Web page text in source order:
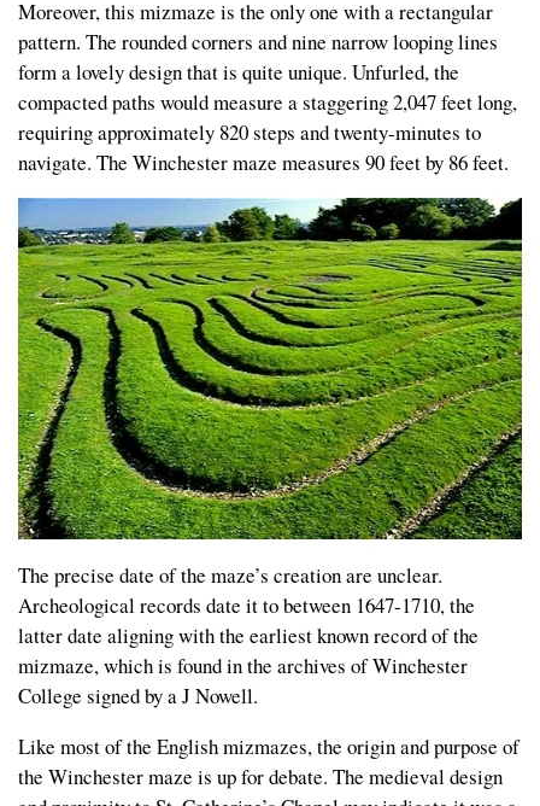
Moreover, this mizmaze is the only one with a rectangular
pattern. The rounded corners and nine narrow looping lines
form a lovely design that is quite unique. Unfurled, the
compacted paths would measure a staggering 2,047 feet long,
requiring approximately 820 steps and twenty-minutes to
navigate. The Winchester maze measures 90 feet by 86 feet.
The precise date of the maze’s creation are unclear.
Archeological records date it to between 1647-1710, the
latter date aligning with the earliest known record of the
mizmaze, which is found in the archives of Winchester
College signed by a J Nowell.
Like most of the English mizmazes, the origin and purpose of
the Winchester maze is up for debate. The medieval design